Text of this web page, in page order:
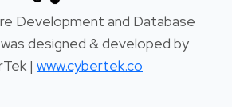
Development and Database
designed & developed by
| www.cybertek.co